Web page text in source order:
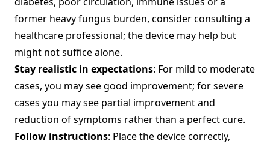
former heavy fungus burden, consider consulting a
healthcare professional; the device may help but
might not suffice alone.
Stay realistic in expectations: For mild to moderate
cases, you may see good improvement; for severe
cases you may see partial improvement and
reduction of symptoms rather than a perfect cure.
Follow instructions: Place the device correctly,